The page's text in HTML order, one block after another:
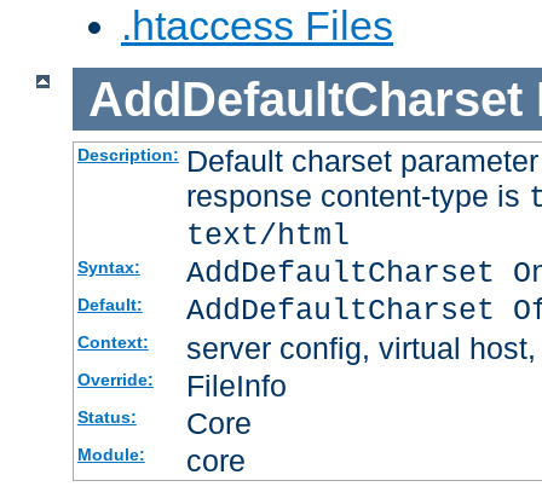
.htaccess Files
AddDefaultCharset
Description: Default charset
response content-type is
text/html
Syntax: AddDefaultCharset
Default: AddDefaultCharset
Context: server config, virtual
Override: FileInfo
Status: Core
Module: core